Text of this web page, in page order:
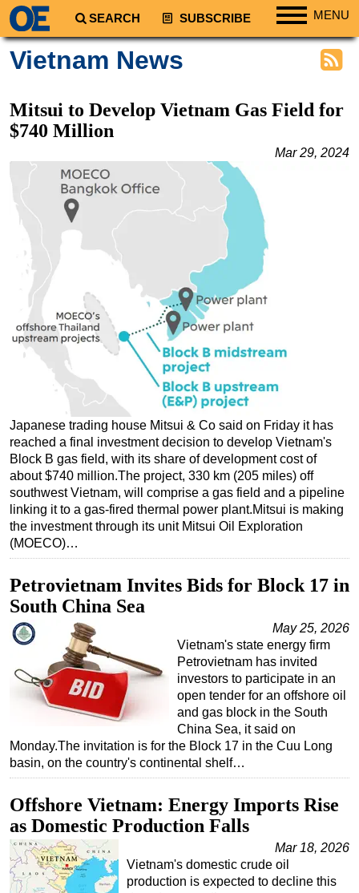
SEARCH SUBSCRIBE MENU
Regions
South America
Europe
Middle East
Asia
Australia/NZ
Energy
Shale
LNG
Renewables
Regulations
Geoscience
Engineering
Inspection & Repair & Maintenance
Technology
Hardware
Safety & Security
Vessels
FLNG
Floating Production
Support Vessel
Construction Vessel
ROV & Dive Support
Subsea
Deepwater
Drilling
Rigs
Decommissioning
Vietnam News
Mitsui to Develop Vietnam Gas Field for
$740 Million
Mar 29, 2024
Japanese trading house Mitsui & Co said on Friday it has
reached a final investment decision to develop Vietnam's
Block B gas field, with its share of development cost of
about $740 million.The project, 330 km (205 miles) off
southwest Vietnam, will comprise a gas field and a pipeline
linking it to a gas-fired thermal power plant.Mitsui is making
the investment through its unit Mitsui Oil Exploration
(MOECO)…
Petrovietnam Invites Bids for Block 17 in
South China Sea
May 25, 2026
Vietnam's state energy firm
Petrovietnam has invited
investors to participate in an
open tender for an offshore oil
and gas block in the South
China Sea, it said on
Monday.The invitation is for the Block 17 in the Cuu Long
basin, on the country's continental shelf…
Offshore Vietnam: Energy Imports Rise
as Domestic Production Falls
Mar 18, 2026
Vietnam's domestic crude oil
production is expected to decline this